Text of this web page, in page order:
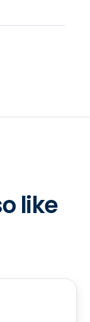
like